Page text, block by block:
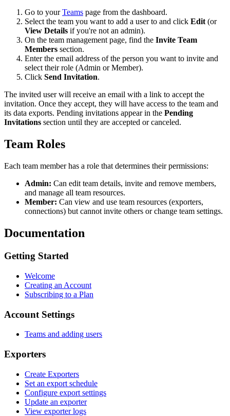
Go to yourTeams page from the dashboard.
Select the team you want to add a user to and click Edit(or
View Details if you're not an admin).
On the team management page, find the Invite Team
Members section.
Enter the email address of the person you want to invite and
select their role (Admin or Member).
Click Send Invitation.
The invited user will receive an email with a link to accept the
invitation. Once they accept, they will have access to the team and
its data exports. Pending invitations appear in the Pending
Invitations section until they are accepted or canceled.
Team Roles
Each team member has a role that determines their permissions:
Admin: Can edit team details, invite and remove members,
and manage all team resources.
Member: Can view and use team resources (exporters,
connections) but cannot invite others or change team settings.
Documentation
Getting Started
Welcome
Creating an Account
Subscribing to a Plan
Account Settings
Teams and adding users
Exporters
Create Exporters
Set an export schedule
Configure export settings
Update an exporter
View exporter logs